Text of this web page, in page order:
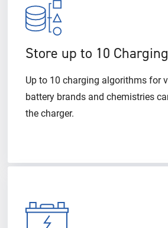
Store up to 10
Up to 10 charging algorithms for
battery brands and chemistries
the charger.